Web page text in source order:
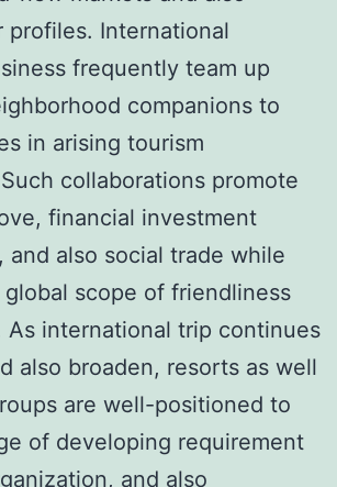
profiles. International
frequently team up
companions to
in arising tourism
collaborations promote
financial investment
and also social trade while
scope of friendliness
As international trip continues
also broaden, resorts as well
are well-positioned to
of developing requirement
and also